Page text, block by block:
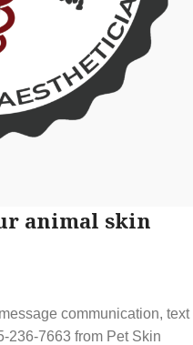
animal skin
communication, text
236-7663 from Pet Skin